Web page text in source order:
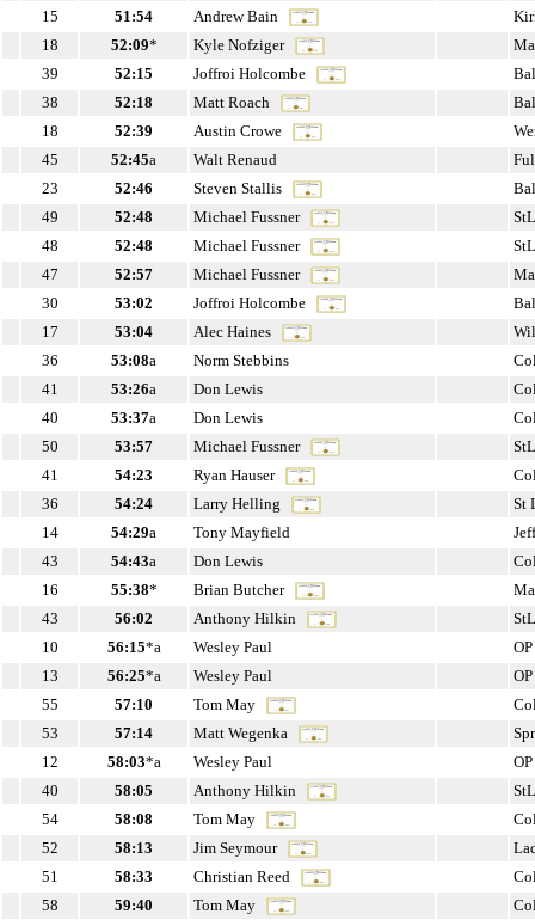
15
51:54 Andrew Bain
18
52:09* Kyle Nofziger
39
52:15 Joffroi Holcombe
38
52:18 Matt Roach
18
52:39 Austin Crowe
45
52:45a Walt Renaud
23
52:46 Steven Stallis
49
52:48 Michael Fussner
48
52:48 Michael Fussner
47
52:57 Michael Fussner
30
53:02 Joffroi Holcombe
17
53:04 Alec Haines
36
53:08a Norm Stebbins
41
53:26a Don Lewis
40
53:37a Don Lewis
50
53:57 Michael Fussner
41
54:23 Ryan Hauser
36
54:24 Larry Helling
St
14
54:29a Tony Mayfield
43
54:43a Don Lewis
16
55:38* Brian Butcher
43
56:02 Anthony Hilkin
10
56:15*a Wesley Paul
13
56:25*a Wesley Paul
55
57:10 Tom May
53
57:14 Matt Wegenka
12
58:03*a Wesley Paul
40
58:05 Anthony Hilkin
54
58:08 Tom May
52
58:13 Jim Seymour
51
58:33 Christian Reed
58
59:40 Tom May